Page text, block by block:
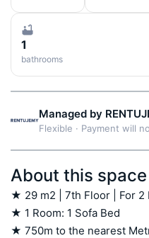
1
bathrooms
Managed by
Flexible · Payment will
About this space
★ 29 m2 | 7th Floor | For 2
★ 1 Room: 1 Sofa Bed
★ 750m to the nearest